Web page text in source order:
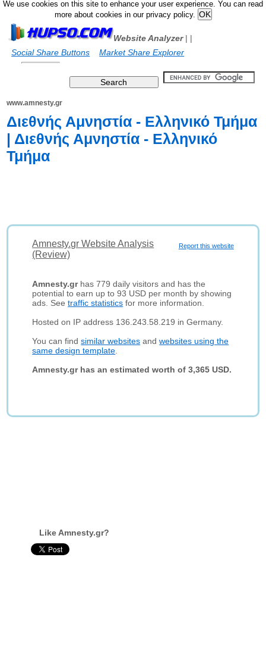
We use cookies on this site to enhance your user experience. You can read
more about cookies in our privacy policy.
Website Analyzer|
Social Share Buttons
|
Market Share Explorer
www.amnesty.gr
Διεθνής Αμνηστία - Ελληνικό Τμήμα
| Διεθνής Αμνηστία - Ελληνικό
Τμήμα
Report this website
Amnesty.gr Website Analysis
(Review)
Amnesty.grhas 779 daily visitors and has the
potential to earn up to 93 USD per month by showing
ads. Seetraffic statistics for more information.
Hosted on IP address 136.243.58.219 in Germany.
You can findsimilar websites andwebsites using the
same design template
Amnesty.gr has an estimated worth of 3,365 USD.
Like Amnesty.gr?